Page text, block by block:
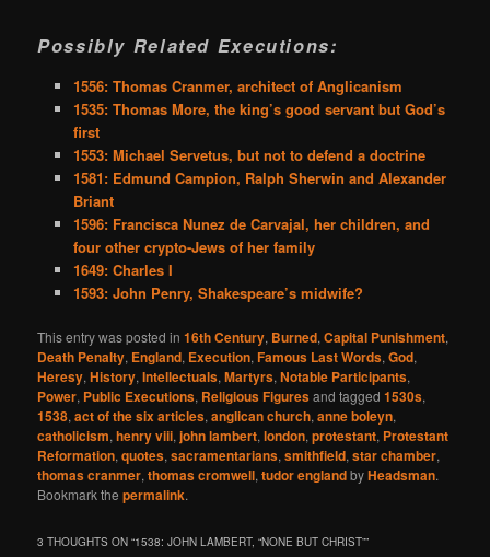
Possibly Related Executions:
1556: Thomas Cranmer, architect of Anglicanism
1535: Thomas More, the king’s good servant but God’s
first
1553: Michael Servetus, but not to defend a doctrine
1581: Edmund Campion, Ralph Sherwin and Alexander
Briant
1596: Francisca Nunez de Carvajal, her children, and
four other crypto-Jews of her family
1649: Charles I
1593: John Penry, Shakespeare’s midwife?
This entry was posted in16th Century, Burned,Capital Punishment,
Death Penalty, England, Execution,Famous Last Words,God,
Heresy,History,Intellectuals,Martyrs,Notable Participants,
Power, Public Executions, Religious Figuresand tagged1530s,
1538,act of the six articles,anglican church,anne boleyn,
catholicism,henry viii,john lambert,london,protestant, Protestant
Reformation,quotes,sacramentarians,smithfield,star chamber,
thomas cranmer,thomas cromwell,tudor englandbyHeadsman.
Bookmark thepermalink.
3 THOUGHTS ON “1538: JOHN LAMBERT, “NONE BUT CHRIST””